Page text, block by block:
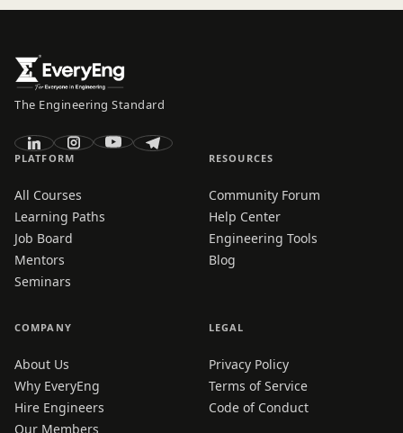
The Engineering Standard
PLATFORM
All Courses
Learning Paths
Job Board
Mentors
Seminars
RESOURCES
Community Forum
Help Center
Engineering Tools
Blog
COMPANY
About Us
Why EveryEng
Hire Engineers
Our Members
LEGAL
Privacy Policy
Terms of Service
Code of Conduct